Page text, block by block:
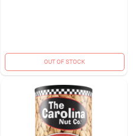
OUT OF STOCK